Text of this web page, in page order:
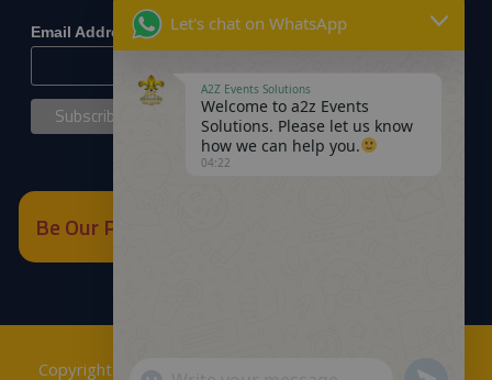
Email Address*
Be Our Partner
Copyrights © 2018 A2Z Events Solutions Management
Let's chat on WhatsApp
A2Z Events Solutions
Welcome to a2z Events
Solutions. Please let us know
how we can help you.
04:22